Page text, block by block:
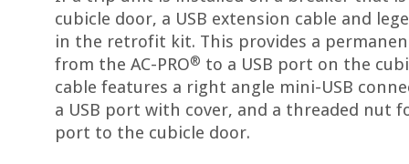
cubicle door, a USB extension cable and
in the retrofit kit. This provides a
from the AC-PRO® to a USB port on the
cable features a right angle mini-USB
a USB port with cover, and a threaded nut
port to the cubicle door.